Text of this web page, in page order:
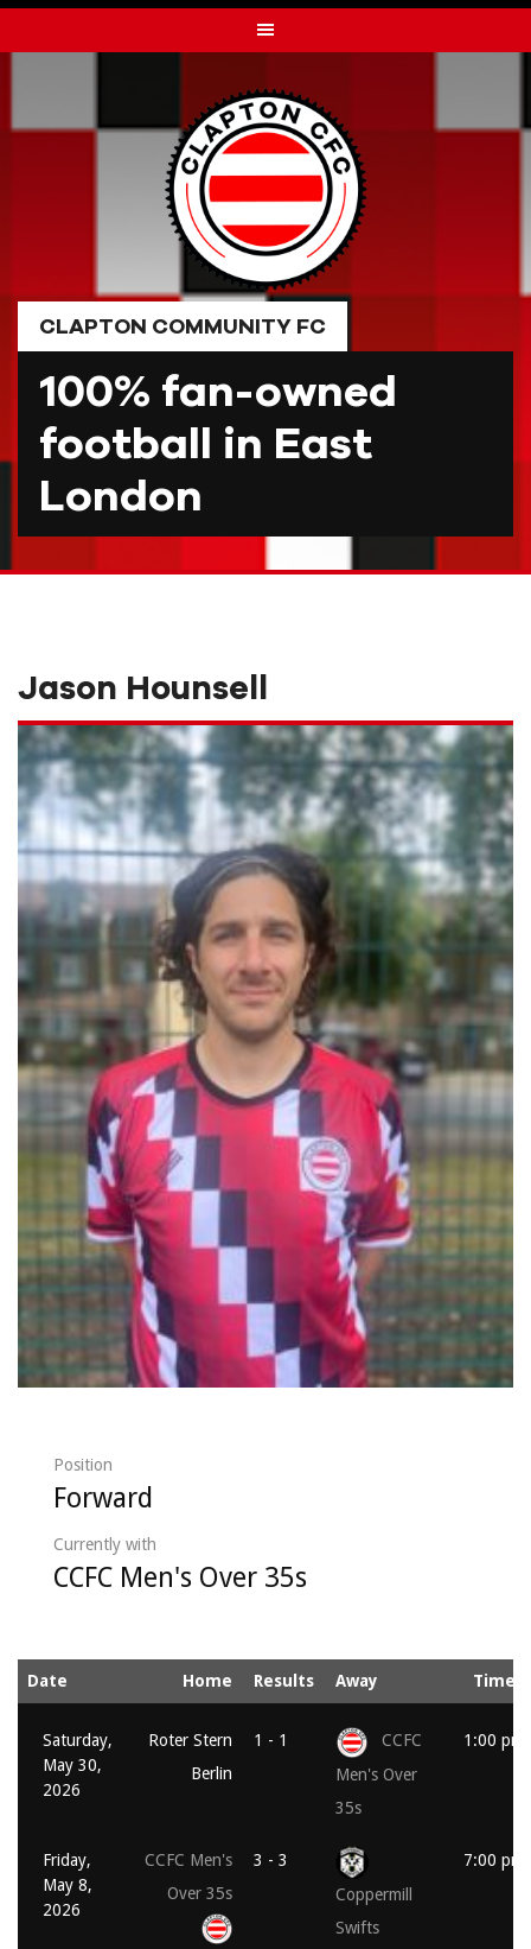
to
CLAPTON COMMUNITY FC
100% fan-owned
football in East
London
Jason Hounsell
Position
Forward
Currently with
CCFC Men's Over 35s
Date Home Results Away Time
Saturday,
May 30,
2026
Roter Stern
Berlin
1 - 1
CCFC
Men's Over
35s
1:00 pm
Friday,
May 8,
2026
CCFC Men's
Over 35s
3 - 3
Coppermill
Swifts
7:00 pm